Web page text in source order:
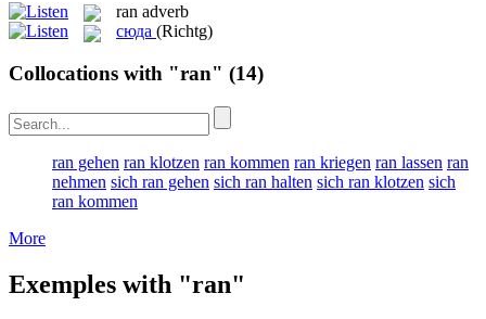
ran adverb
сюда (Richtg)
Collocations with "ran" (14)
ran gehen ran klotzen ran kommen ran kriegen ran lassen ran
nehmen sich ran gehen sich ran halten sich ran klotzen sich
ran kommen
More
Exemples with "ran"